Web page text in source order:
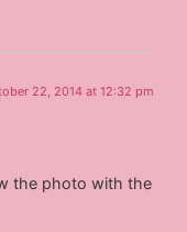
22, 2014 at 12:32 pm
the photo with the